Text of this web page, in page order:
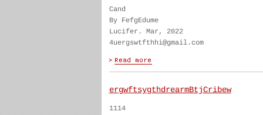
Cand
By FefgEdume
Lucifer. Mar, 2022
4uergswtfthhi@gmail.com
ergwftsygthdrearmBtjCribew
1114